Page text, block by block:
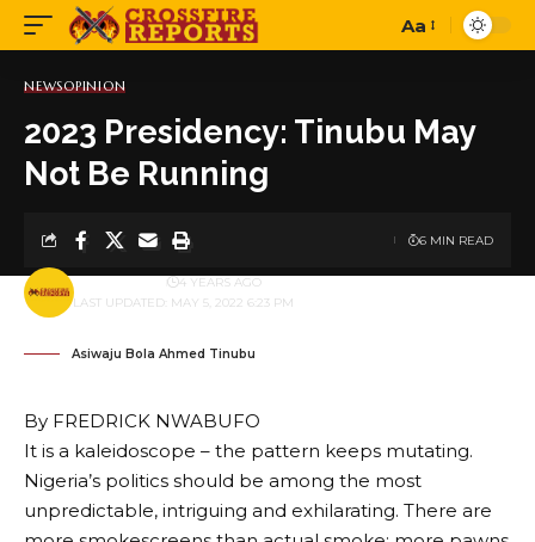
Font
Aa
NEWSOPINION
2023 Presidency: Tinubu May
Not Be Running
LAST UPDATED: MAY 5, 2022 6:23 PM
BY 4 YEARS AGO
6 MIN READ
Asiwaju Bola Ahmed Tinubu
By FREDRICK NWABUFO
It is a kaleidoscope – the pattern keeps mutating.
Nigeria’s politics should be among the most
unpredictable, intriguing and exhilarating. There are